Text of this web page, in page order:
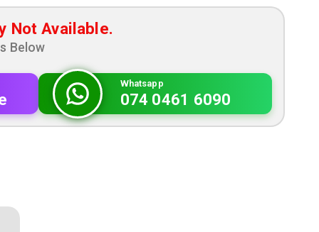
Not Available.
Below
Whatsapp
074 0461 6090